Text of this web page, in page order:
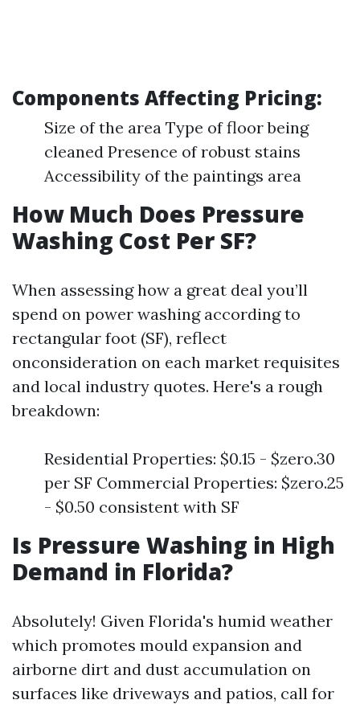
Components Affecting Pricing:
Size of the area Type of floor being
cleaned Presence of robust stains
Accessibility of the paintings area
How Much Does Pressure
Washing Cost Per SF?
When assessing how a great deal you’ll
spend on power washing according to
rectangular foot (SF), reflect
onconsideration on each market requisites
and local industry quotes. Here's a rough
breakdown:
Residential Properties: $0.15 - $zero.30
per SF Commercial Properties: $zero.25
- $0.50 consistent with SF
Is Pressure Washing in High
Demand in Florida?
Absolutely! Given Florida's humid weather
which promotes mould expansion and
airborne dirt and dust accumulation on
surfaces like driveways and patios, call for